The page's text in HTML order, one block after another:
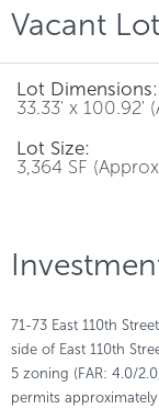
Vacant Lot
Lot Dimensions:
33.33' x 100.92'
Lot Size:
3,364 SF
71-73 East 110th
side of East 110th
5 zoning (FAR: 4.0/
permits